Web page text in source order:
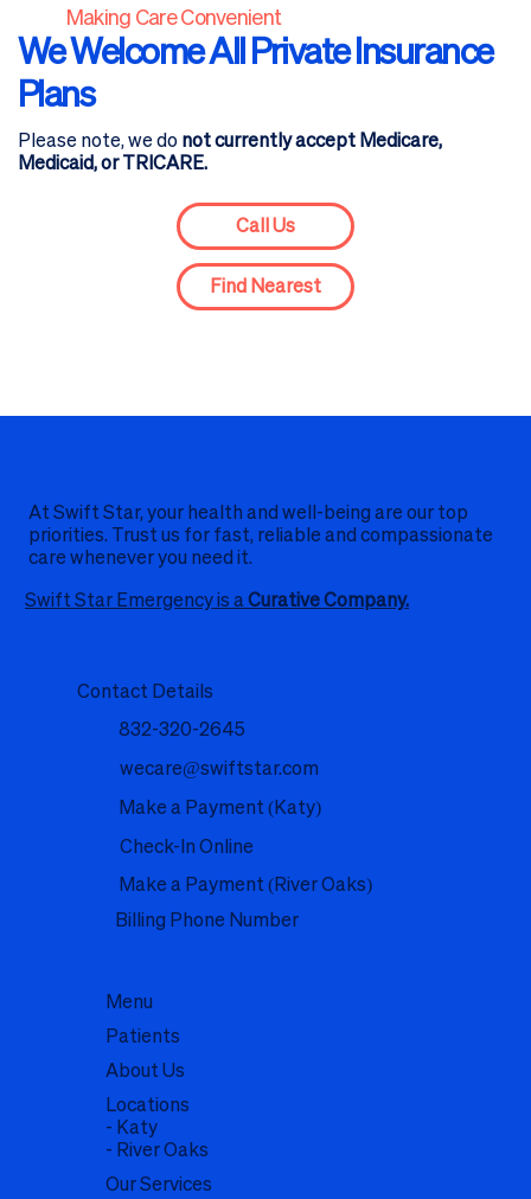
Making Care Convenient
We Welcome All Private Insurance
Plans
Please note, we donot currently accept Medicare,
Medicaid, or TRICARE.
Call Us
Find Nearest
Contact Details
832-320-2645
wecare@swiftstar.com
Check-In Online
Make a Payment (River Oaks)
Make a Payment (Katy)
Billing Phone Number
At Swift Star, your health and well-being are our top
priorities. Trust us for fast, reliable and compassionate
care whenever you need it.
Swift Star Emergency is aCurative Company.
Menu
About Us
Our Services
Locations
- Katy
- River Oaks
Patients